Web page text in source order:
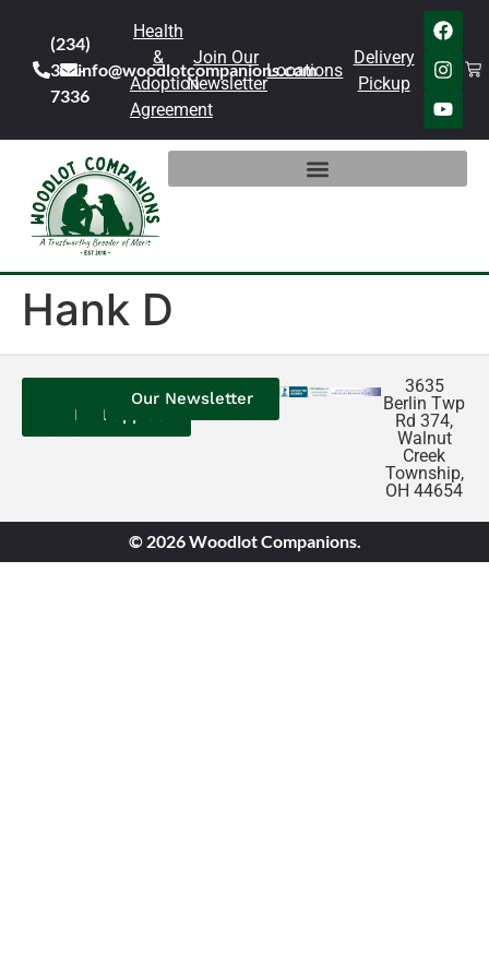
(234)
301-
7336
info@woodlotcompanions.com
Health
&
Adoption
Agreement
Join Our
Newsletter
Locations
Delivery
Pickup
Hank D
UsReviews
Our
Puppies
Our Newsletter
3635
Berlin Twp
Rd 374,
Walnut
Creek
Township,
OH 44654
© 2026 Woodlot Companions.